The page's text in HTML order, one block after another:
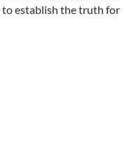
establish the truth for